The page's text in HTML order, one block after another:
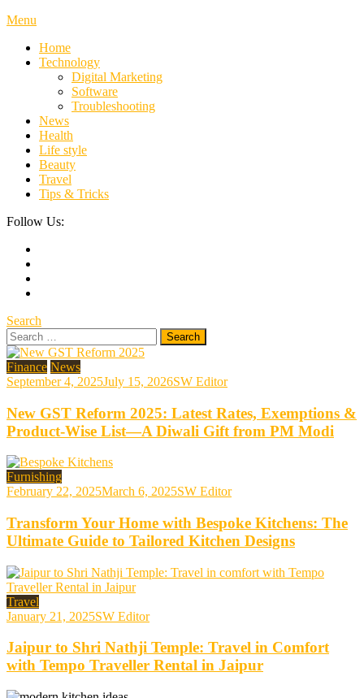
Menu
Home
Technology
Digital Marketing
Software
Troubleshooting
News
Health
Life style
Beauty
Travel
Tips & Tricks
Follow Us:
Search
Search
for:
Finance News
September 4, 2025July 15, 2026SW Editor
New GST Reform 2025: Latest Rates, Exemptions &
Product-Wise List—A Diwali Gift from PM Modi
Furnishing
February 22, 2025March 6, 2025SW Editor
Transform Your Home with Bespoke Kitchens: The
Ultimate Guide to Tailored Kitchen Designs
Travel
January 21, 2025SW Editor
Jaipur to Shri Nathji Temple: Travel in Comfort
with Tempo Traveller Rental in Jaipur